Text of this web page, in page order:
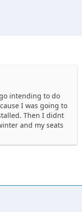
intending to do
I was going to
Then I didnt
and my seats